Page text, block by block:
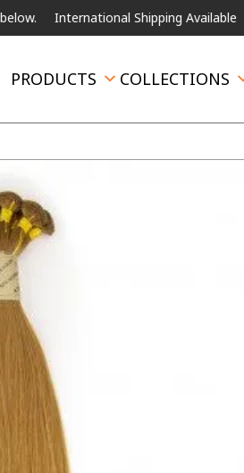
International Shipping Available For
PRODUCTS COLLECTIONS